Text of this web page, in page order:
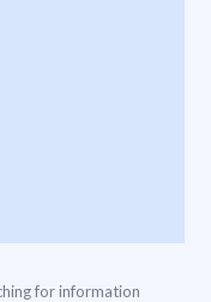
for information